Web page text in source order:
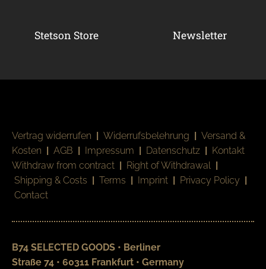
Stetson Store Newsletter
Vertrag widerrufen Widerrufsbelehrung
Versand &
Kosten
AGB Impressum Datenschutz
Kontakt
Withdraw from contract
Right of Withdrawal
Shipping & Costs
Terms Imprint Privacy Policy
Contact
B74 SELECTED GOODS • Berliner
Straße 74 • 60311 Frankfurt • Germany